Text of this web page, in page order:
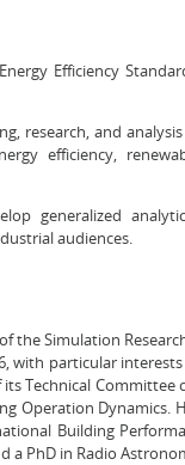
Efficiency
research, and
efficiency,
generalized
audiences.
the Simulation
with particular
its Technical
Operation Dynamics.
Building
a PhD in Radio